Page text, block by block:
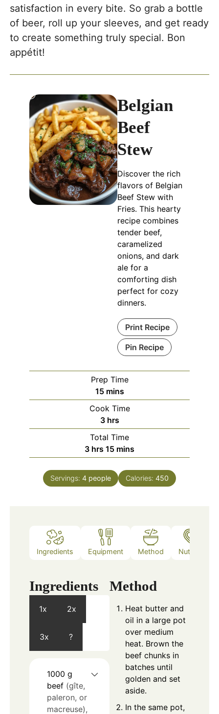
satisfaction in every bite. So grab a bottle
of beer, roll up your sleeves, and get ready
to create something truly special. Bon
appétit!
Belgian
Beef
Stew
Discover the rich
flavors of Belgian
Beef Stew with
Fries. This hearty
recipe combines
tender beef,
caramelized
onions, and dark
ale for a
comforting dish
perfect for cozy
dinners.
Print Recipe
Pin Recipe
Prep Time
15minutes
mins
Cook Time
3hours
hrs
Total Time
3hours
hrs 15minutes
mins
Servings: 4 people Calories: 450
Ingredients Equipment Method Nutrition
Ingredients
1x 2x
3x ?
1000 g
beef (gîte,
paleron, or
macreuse),
Method
Heat butter and
oil in a large pot
over medium
heat. Brown the
beef chunks in
batches until
golden and set
aside.
In the same pot,